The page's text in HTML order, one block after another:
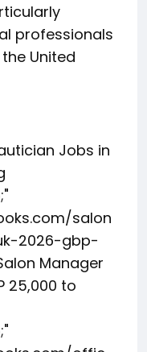
professionals
United
Jobs in
"
salon
2026-gbp-
Manager
25,000 to
"